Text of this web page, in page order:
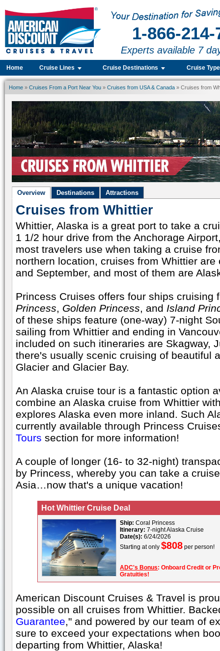
1-866-214-
Experts available 7
Home Cruise Lines Cruise Destinations Cruise
Home » Cruises From a Port Near You » Cruises from USA & Canada » Cruises from
Overview Destinations Attractions
Cruises from Whittier
Whittier, Alaska is a great port to take a
1 1/2 hour drive from the Anchorage
most travelers use when taking a cruise
northern location, cruises from Whittier
and September, and most of them are
Princess Cruises offers four ships cruising
Princess, Golden Princess, and Island
of these ships feature (one-way) 7-night
sailing from Whittier and ending in
included on such itineraries are Skagway,
there's usually scenic cruising of beautiful
Glacier and Glacier Bay.
An Alaska cruise tour is a fantastic option
combine an Alaska cruise from Whittier
explores Alaska even more inland. Such
currently available through Princess
Tours section for more information!
A couple of longer (16- to 32-night)
by Princess, whereby you can take a
Asia…now that's a unique vacation!
Hot Whittier Cruise Deal
Ship:Coral Princess
Itinerary: 7-night Alaska Cruise
Date(s):6/24/2026
Starting at only$808 per person!
ADC's Bonus: Onboard Credit or
Gratuities!
American Discount Cruises & Travel is
possible on all cruises from Whittier.
Guarantee," and powered by our team of
sure to exceed your expectations when
departing from Whittier, Alaska!